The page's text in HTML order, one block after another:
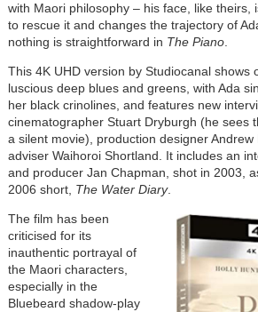
with Maori philosophy – his face, like theirs,
to rescue it and changes the trajectory of
nothing is straightforward in The Piano.
This 4K UHD version by Studiocanal shows
luscious deep blues and greens, with Ada
her black crinolines, and features new
cinematographer Stuart Dryburgh (he sees
a silent movie), production designer
adviser Waihoroi Shortland. It includes an
and producer Jan Chapman, shot in 2003,
2006 short, The Water Diary.
The film has been
criticised for its
inauthentic portrayal of
the Maori characters,
especially in the
Bluebeard shadow-play